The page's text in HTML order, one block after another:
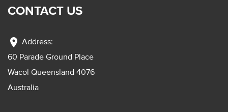
CONTACT US
location_on Address:
60 Parade Ground Place
Wacol Queensland 4076
Australia